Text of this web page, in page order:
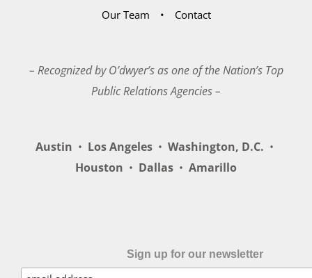
Our Team
Contact
– Recognized by O’dwyer’s as one of the Nation’s Top
Public Relations Agencies –
Austin • Los Angeles • Washington, D.C. •
Houston • Dallas • Amarillo
Sign up for our newsletter